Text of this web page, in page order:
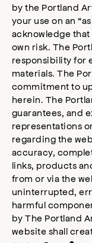
by the Portland
your use on an
acknowledge
own risk. The
responsibility for
materials. The
commitment to
herein. The
guarantees, and
representations
regarding the
accuracy,
links, products
from or via the
uninterrupted,
harmful
by The Portland
website shall